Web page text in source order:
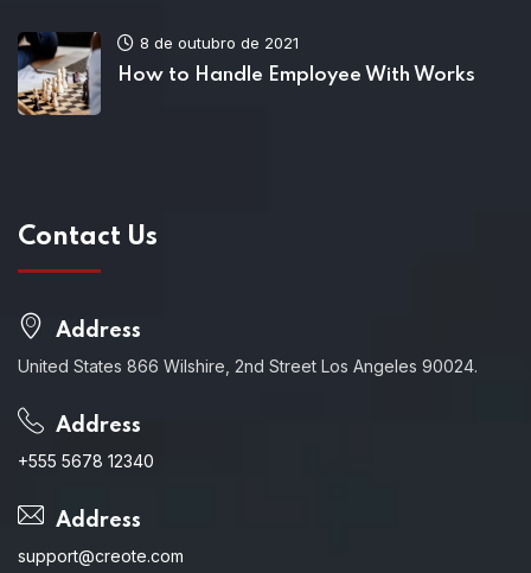
8 de outubro de 2021
How to Handle Employee With Works
Contact Us
Address
United States 866 Wilshire, 2nd Street Los Angeles 90024.
Address
+555 5678 12340
Address
support@creote.com